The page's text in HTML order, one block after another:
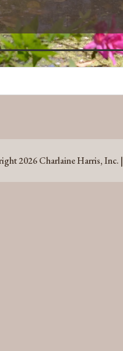
2026 Charlaine Harris, Inc. |